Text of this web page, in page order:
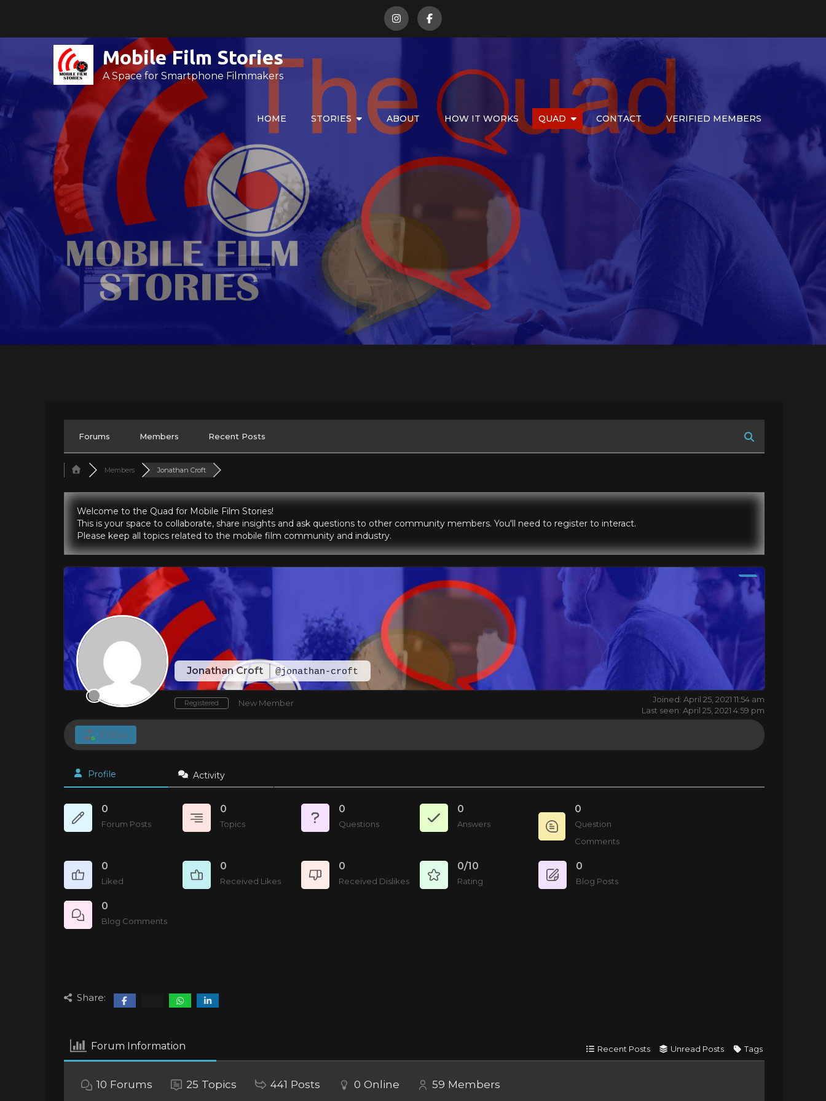
Mobile Film Stories
A Space for Smartphone Filmmakers
HOME STORIES ABOUT HOW IT WORKS QUAD CONTACT VERIFIED MEMBERS
Forums Members Recent Posts
Members Jonathan Croft
Welcome to the Quad for Mobile Film Stories!
This is your space to collaborate, share insights and ask questions to other community members. You'll need to register to interact.
Please keep all topics related to the mobile film community and industry.
Jonathan Croft @jonathan-croft
Registered New Member
Joined: April 25, 2021 11:54 am
Last seen: April 25, 2021 4:59 pm
Follow
Profile Activity
0
Forum Posts
0
Topics
0
Questions
0
Answers
0
Question
Comments
0
Liked
0
Received Likes
0
Received Dislikes
0/10
Rating
0
Blog Posts
0
Blog Comments
Share:
Forum Information Recent Posts Unread Posts Tags
10 Forums 25 Topics 441 Posts 0 Online 59 Members